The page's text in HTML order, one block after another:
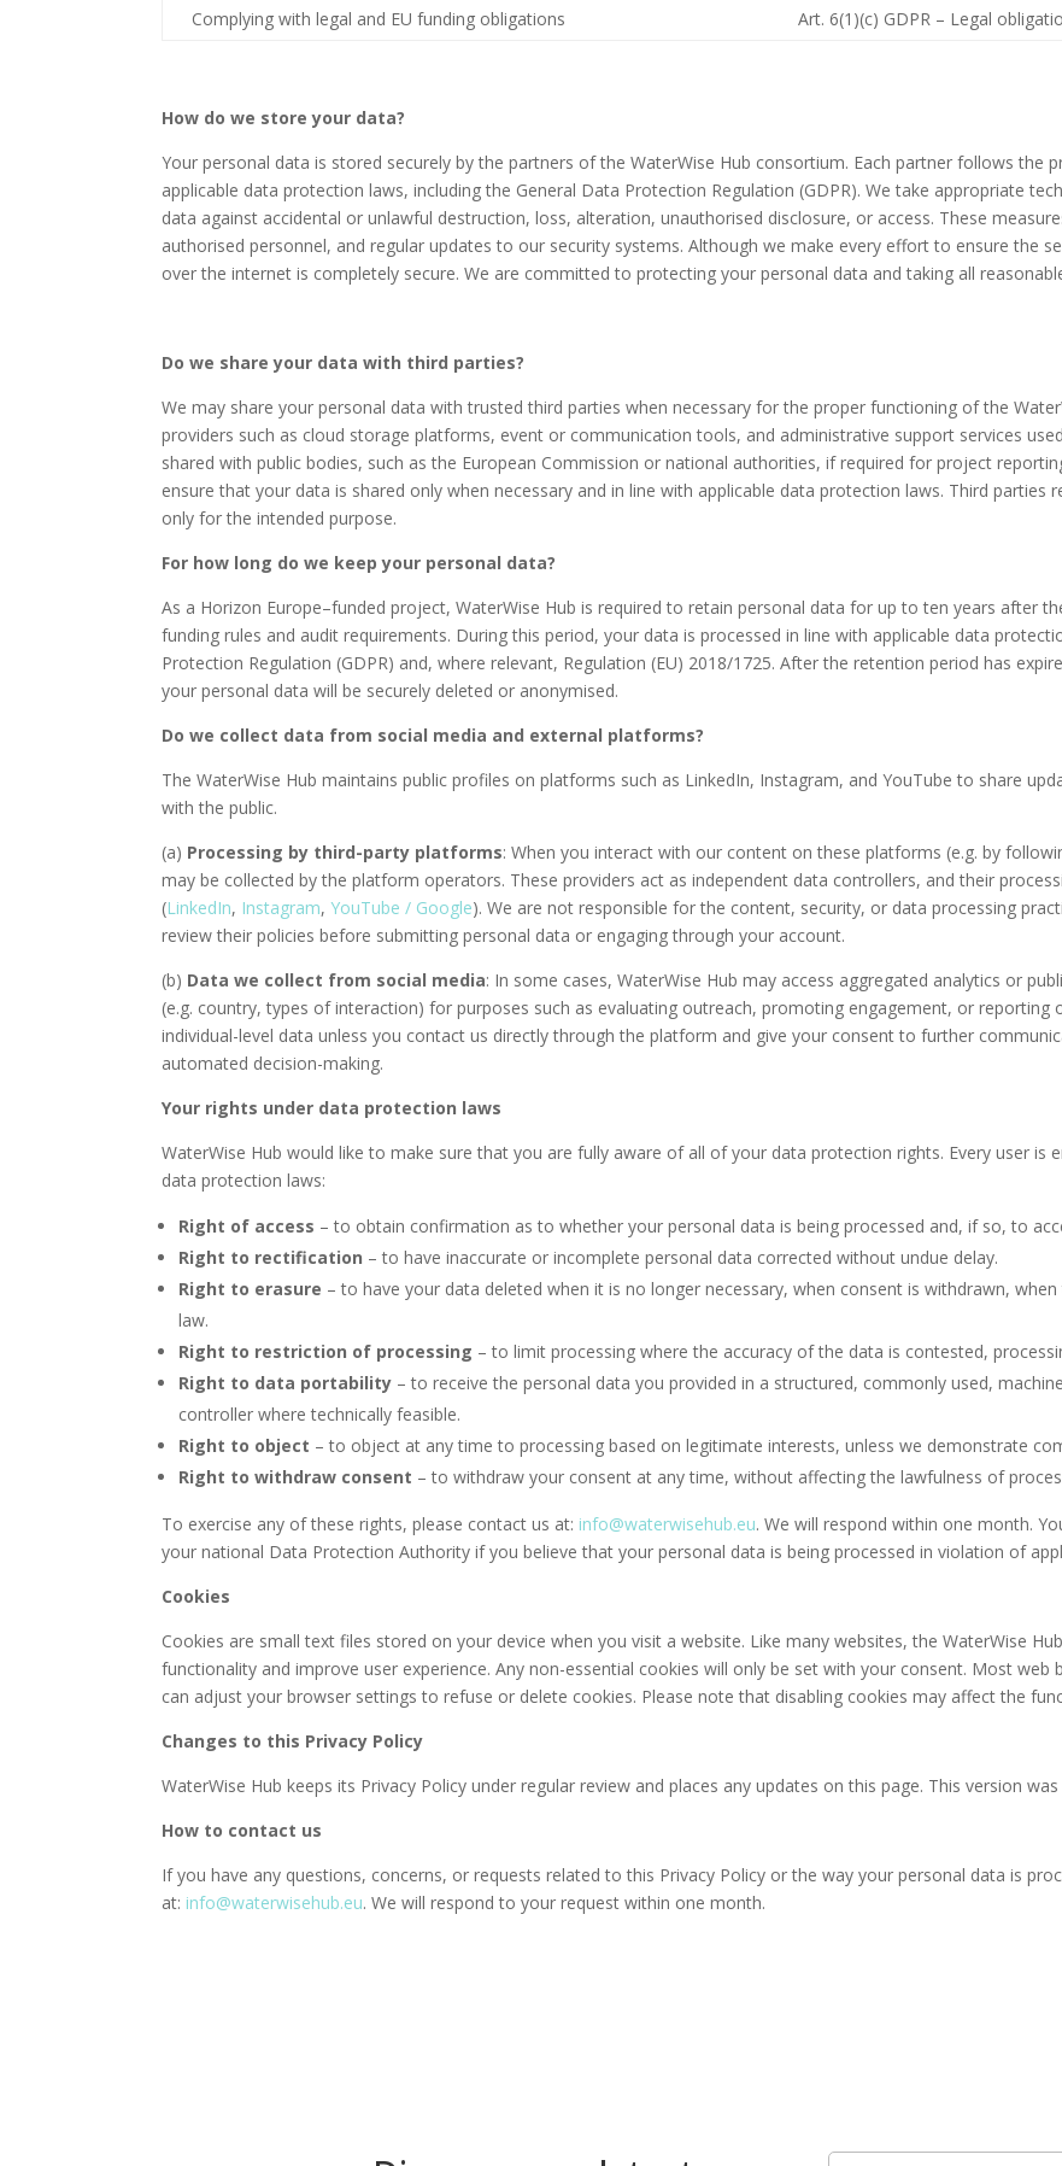
Complying with legal and EU funding obligations
Art. 6(1)(c) GDPR – Legal
How do we store your data?
Your personal data is stored securely by the partners of the WaterWise Hub consortium. Each partner follows the
applicable data protection laws, including the General Data Protection Regulation (GDPR). We take appropriate
data against accidental or unlawful destruction, loss, alteration, unauthorised disclosure, or access. These
authorised personnel, and regular updates to our security systems. Although we make every effort to ensure the
over the internet is completely secure. We are committed to protecting your personal data and taking all
Do we share your data with third parties?
We may share your personal data with trusted third parties when necessary for the proper functioning of the
providers such as cloud storage platforms, event or communication tools, and administrative support services
shared with public bodies, such as the European Commission or national authorities, if required for project
ensure that your data is shared only when necessary and in line with applicable data protection laws. Third parties
only for the intended purpose.
For how long do we keep your personal data?
As a Horizon Europe–funded project, WaterWise Hub is required to retain personal data for up to ten years after
funding rules and audit requirements. During this period, your data is processed in line with applicable data
Protection Regulation (GDPR) and, where relevant, Regulation (EU) 2018/1725. After the retention period has
your personal data will be securely deleted or anonymised.
Do we collect data from social media and external platforms?
The WaterWise Hub maintains public profiles on platforms such as LinkedIn, Instagram, and YouTube to share
with the public.
(a) Processing by third-party platforms: When you interact with our content on these platforms (e.g. by
may be collected by the platform operators. These providers act as independent data controllers, and their
(LinkedIn, Instagram,YouTube / Google). We are not responsible for the content, security, or data processing
review their policies before submitting personal data or engaging through your account.
(b) Data we collect from social media: In some cases, WaterWise Hub may access aggregated analytics or
(e.g. country, types of interaction) for purposes such as evaluating outreach, promoting engagement, or
individual-level data unless you contact us directly through the platform and give your consent to further
automated decision-making.
Your rights under data protection laws
WaterWise Hub would like to make sure that you are fully aware of all of your data protection rights. Every user is
data protection laws:
Right of access – to obtain confirmation as to whether your personal data is being processed and, if so, to
Right to rectification – to have inaccurate or incomplete personal data corrected without undue delay.
Right to erasure – to have your data deleted when it is no longer necessary, when consent is withdrawn,
law.
Right to restriction of processing – to limit processing where the accuracy of the data is contested,
Right to data portability – to receive the personal data you provided in a structured, commonly used,
controller where technically feasible.
Right to object – to object at any time to processing based on legitimate interests, unless we demonstrate
Right to withdraw consent – to withdraw your consent at any time, without affecting the lawfulness of
To exercise any of these rights, please contact us at: info@waterwisehub.eu. We will respond within one month.
your national Data Protection Authority if you believe that your personal data is being processed in violation of
Cookies
Cookies are small text files stored on your device when you visit a website. Like many websites, the WaterWise
functionality and improve user experience. Any non-essential cookies will only be set with your consent. Most
can adjust your browser settings to refuse or delete cookies. Please note that disabling cookies may affect the
Changes to this Privacy Policy
WaterWise Hub keeps its Privacy Policy under regular review and places any updates on this page. This version
How to contact us
If you have any questions, concerns, or requests related to this Privacy Policy or the way your personal data is
at: info@waterwisehub.eu. We will respond to your request within one month.